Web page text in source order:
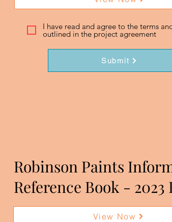
I have read and agree to the terms
outlined in the project agreement
Submit
Robinson Paints
Reference Book -
View Now